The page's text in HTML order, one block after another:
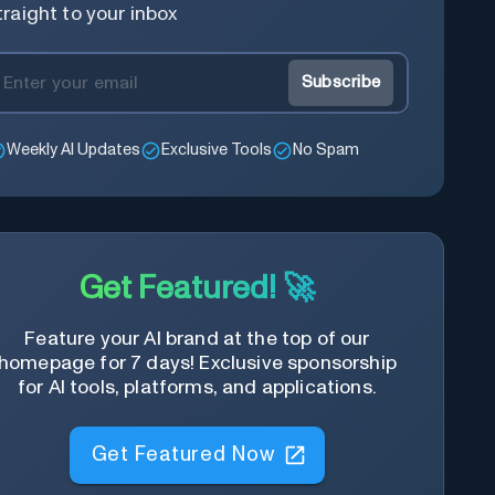
to your inbox
Subscribe
Weekly AI Updates Exclusive Tools No Spam
Get Featured! 🚀
Feature your AI brand at the top of our
for 7 days! Exclusive sponsorship
for AI tools, platforms, and applications.
Get Featured Now